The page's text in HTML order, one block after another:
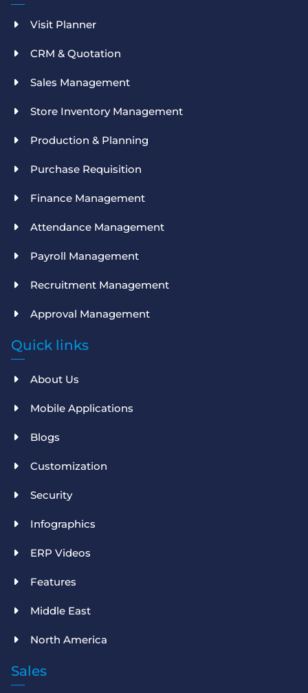
Visit Planner
CRM & Quotation
Sales Management
Store Inventory Management
Production & Planning
Purchase Requisition
Finance Management
Attendance Management
Payroll Management
Recruitment Management
Approval Management
Quick links
About Us
Mobile Applications
Blogs
Customization
Security
Infographics
ERP Videos
Features
Middle East
North America
Sales